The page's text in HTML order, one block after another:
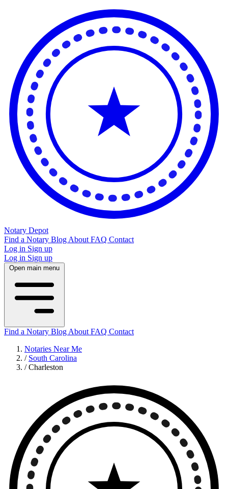
Notary Depot
Find a Notary Blog About FAQ Contact
Log in Sign up
Log in Sign up
Open main menu
Find a Notary Blog About FAQ Contact
Notaries Near Me
/ South Carolina
/ Charleston